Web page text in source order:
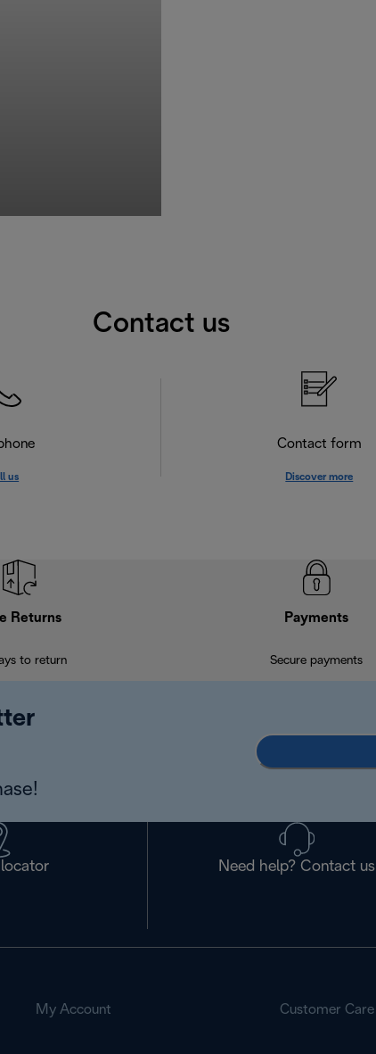
Contact us
us
Contact form
Discover more
Returns
to return
Payments
Secure payments
Need help? Contact us
My Account Customer Care